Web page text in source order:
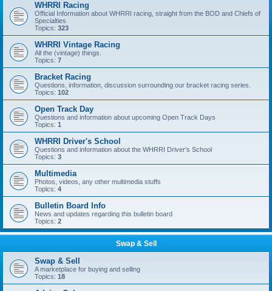
WHRRI Racing
Official Information about WHRRI racing, straight from the BOD and Chiefs of
Specialties
Topics: 323
WHRRI Vintage Racing
All the (vintage) things.
Topics: 7
Bracket Racing
Questions, information, discussion surrounding our bracket racing series.
Topics: 102
Open Track Day
Questions and information about upcoming Open Track Days
Topics: 1
WHRRI Driver's School
Questions and information about the WHRRI Driver's School
Topics: 3
Multimedia
Photos, videos, any other multimedia stuffs
Topics: 4
Bulletin Board Info
News and updates regarding this bulletin board
Topics: 2
Swap & Sell
Swap & Sell
A marketplace for buying and selling
Topics: 18